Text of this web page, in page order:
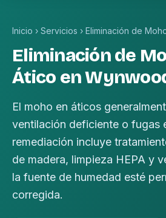
Inicio › Servicios › Eliminación de
Eliminación de
Ático en
El moho en áticos
ventilación deficiente o fugas
remediación incluye
de madera, limpieza HEPA y
la fuente de humedad esté
corregida.